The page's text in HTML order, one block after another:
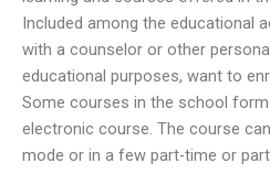
Included among the educational
with a counselor or other
educational purposes, want to
Some courses in the school form
electronic course. The course
mode or in a few part-time or part